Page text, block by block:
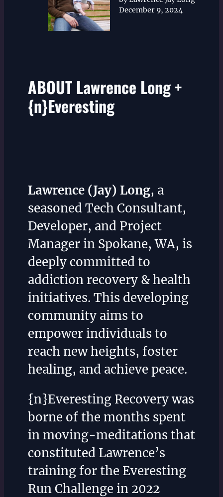
December 9, 2024
ABOUT Lawrence Long +
{n}Everesting
Lawrence (Jay) Long, a
seasoned Tech Consultant,
Developer, and Project
Manager in Spokane, WA, is
deeply committed to
addiction recovery & health
initiatives. This developing
community aims to
empower individuals to
reach new heights, foster
healing, and achieve peace.
{n}Everesting Recovery was
borne of the months spent
in moving-meditations that
constituted Lawrence’s
training for the Everesting
Run Challenge in 2022